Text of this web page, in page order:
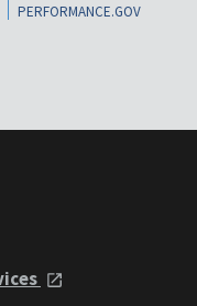
PERFORMANCE.GOV